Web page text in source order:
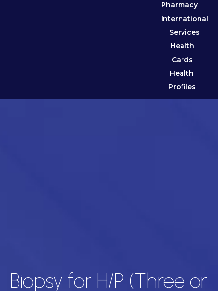
Pharmacy
International
Services
Health
Cards
Health
Profiles
Biopsy for H/P (Three or